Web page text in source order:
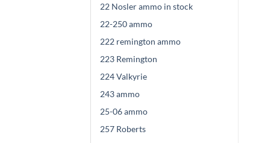
22 Nosler ammo in stock
22-250 ammo
222 remington ammo
223 Remington
224 Valkyrie
243 ammo
25-06 ammo
257 Roberts